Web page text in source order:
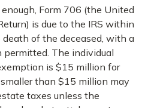
Form 706 (the United
is due to the IRS within
of the deceased, with a
The individual
is $15 million for
than $15 million may
taxes unless the